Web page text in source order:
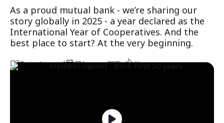
As a proud mutual bank - we’re sharing our
story globally in 2025 - a year declared as the
International Year of Cooperatives. And the
best place to start? At the very beginning.
2minutesread 23 January 2025 Share